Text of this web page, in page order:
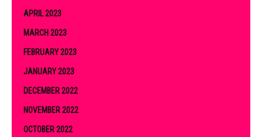
APRIL 2023
MARCH 2023
FEBRUARY 2023
JANUARY 2023
DECEMBER 2022
NOVEMBER 2022
OCTOBER 2022